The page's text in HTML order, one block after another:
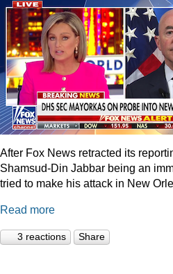
After Fox News retracted its
Shamsud-Din Jabbar being an
tried to make his attack in New
Read more
3 reactions Share